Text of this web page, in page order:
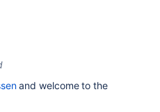
and welcome to the